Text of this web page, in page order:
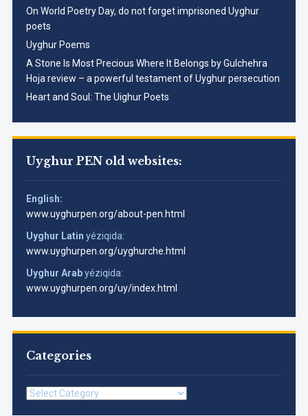
On World Poetry Day, do not forget imprisoned Uyghur
poets
Uyghur Poems
A Stone Is Most Precious Where It Belongs by Gulchehra
Hoja review – a powerful testament of Uyghur persecution
Heart and Soul: The Uighur Poets
Uyghur PEN old websites:
English:
www.uyghurpen.org/about-pen.html
Uyghur Latin yéziqida:
www.uyghurpen.org/uyghurche.html
Uyghur Arabyéziqida:
www.uyghurpen.org/uy/index.html
Categories
Categories